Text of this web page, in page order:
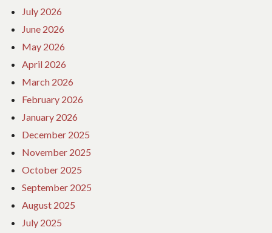
July 2026
June 2026
May 2026
April 2026
March 2026
February 2026
January 2026
December 2025
November 2025
October 2025
September 2025
August 2025
July 2025